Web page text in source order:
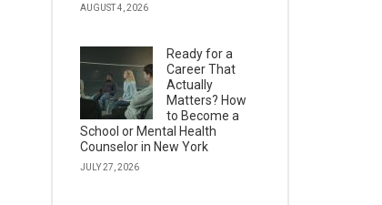
AUGUST 4, 2026
Ready for a
Career That
Actually
Matters? How
to Become a
School or Mental Health
Counselor in New York
JULY 27, 2026